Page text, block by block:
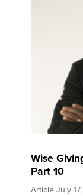
Wise
Part 10
Article July